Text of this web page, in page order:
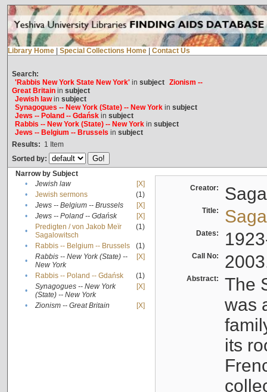
Library Home Special Collections Home Contact Us
Search:
'Rabbis New York State New York'in subject Zionism --
Great Britainin subject
Jewish lawin subject
Synagogues -- New York (State) -- New Yorkin subject
Jews -- Poland -- Gdańskin subject
Rabbis -- New York (State) -- New Yorkin subject
Jews -- Belgium -- Brussels in subject
Results: 1 Item
Sorted by:
Narrow by Subject
•
Jewish law
[X]
•
Jewish sermons
(1)
•
Jews -- Belgium -- Brussels
[X]
•
Jews -- Poland -- Gdańsk
[X]
•
Predigten / von Jakob Meïr
Sagalowitsch
(1)
• Rabbis -- Belgium -- Brussels
(1)
•
Rabbis -- New York (State) --
New York
[X]
• Rabbis -- Poland -- Gdańsk
(1)
•
Synagogues -- New York
(State) -- New York
[X]
• Zionism -- Great Britain [X]
Creator:
Title:
Dates:
Call No:
Abstract:
The
was
its